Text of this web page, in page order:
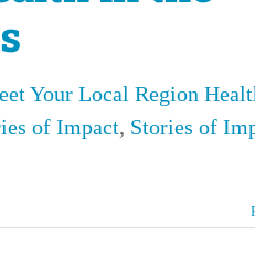
Your Local Region
of Impact, Stories of